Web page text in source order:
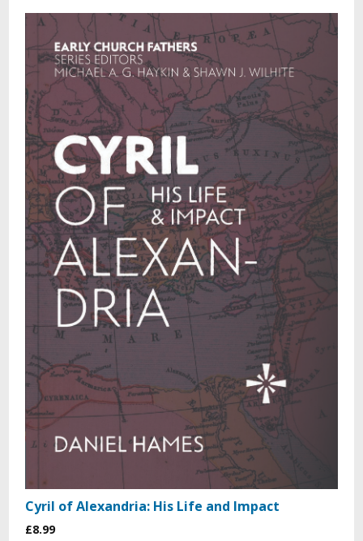
Cyril of Alexandria: His Life and Impact
£8.99